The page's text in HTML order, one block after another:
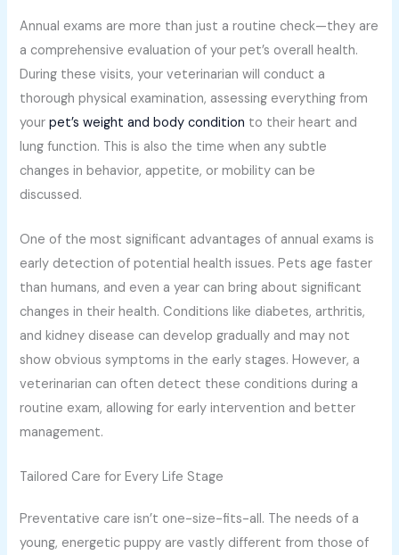
Annual exams are more than just a routine check—they are
a comprehensive evaluation of your pet’s overall health.
During these visits, your veterinarian will conduct a
thorough physical examination, assessing everything from
yourpet’s weight and body condition to their heart and
lung function. This is also the time when any subtle
changes in behavior, appetite, or mobility can be
discussed.
One of the most significant advantages of annual exams is
early detection of potential health issues. Pets age faster
than humans, and even a year can bring about significant
changes in their health. Conditions like diabetes, arthritis,
and kidney disease can develop gradually and may not
show obvious symptoms in the early stages. However, a
veterinarian can often detect these conditions during a
routine exam, allowing for early intervention and better
management.
Tailored Care for Every Life Stage
Preventative care isn’t one-size-fits-all. The needs of a
young, energetic puppy are vastly different from those of